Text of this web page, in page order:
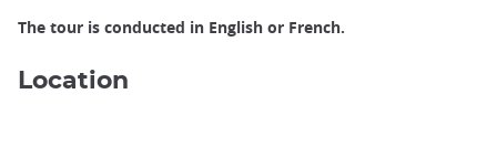
The tour is conducted in English or French.
Location